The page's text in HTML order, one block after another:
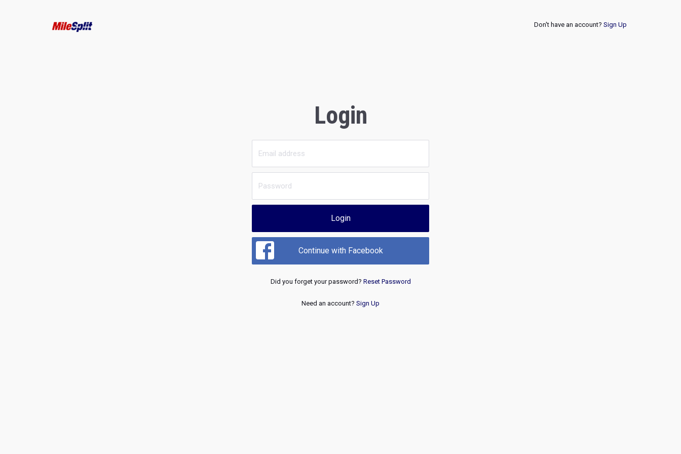
Don't have an account? Sign Up
Login
Login
Continue with Facebook
Did you forget your password? Reset Password
Need an account? Sign Up